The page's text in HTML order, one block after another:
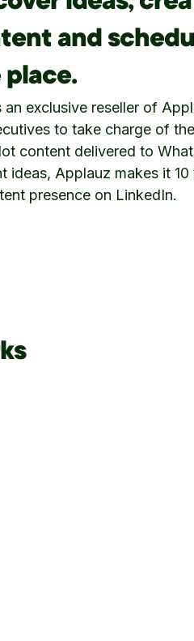
and
place.
an exclusive reseller of
to take charge of
content delivered to
ideas, Applauz makes it
presence on LinkedIn.